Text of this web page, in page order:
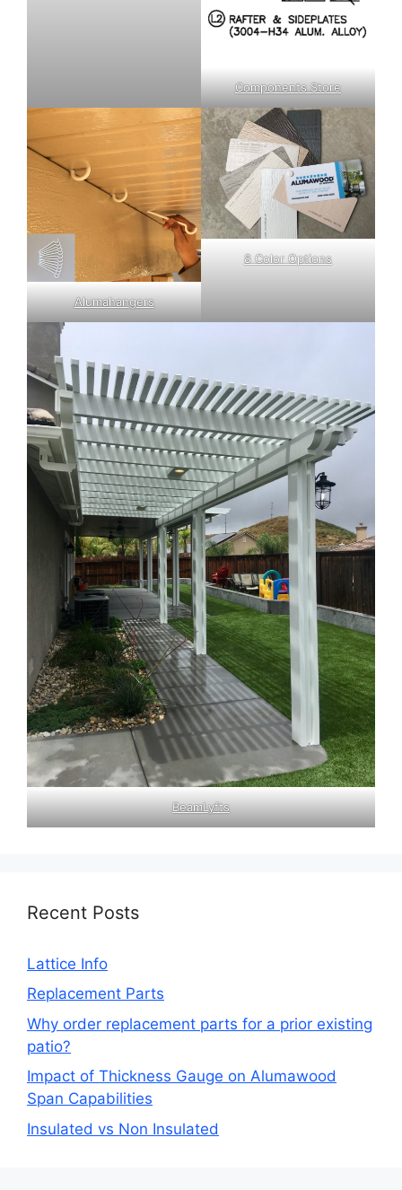
Components Store
Alumahangers
8 Color Options
BeamLyfts
Recent Posts
Lattice Info
Replacement Parts
Why order replacement parts for a prior existing
patio?
Impact of Thickness Gauge on Alumawood
Span Capabilities
Insulated vs Non Insulated